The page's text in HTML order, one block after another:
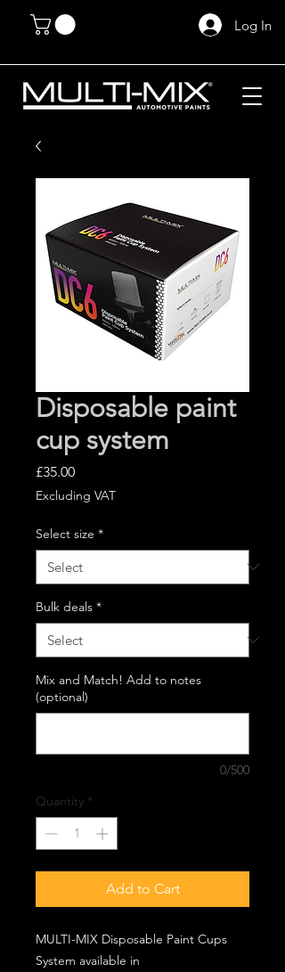
Log In
Disposable paint
cup system
£35.00Price
Excluding VAT
Select size *
Bulk deals *
Mix and Match! Add to notes
(optional)
0/500
Quantity *
Add to Cart
MULTI-MIX Disposable Paint Cups
System available in